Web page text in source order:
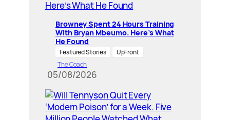
Browney Spent 24 Hours Training
With Bryan Mbeumo. Here’s What
He Found
Featured Stories
UpFront
The Coach
05/08/2026